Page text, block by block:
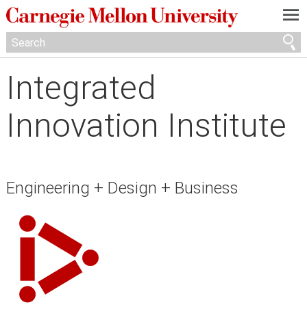
—
—
—
Integrated
Innovation Institute
Engineering + Design + Business